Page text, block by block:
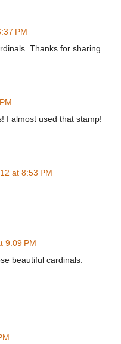
PM
Thanks for sharing
I almost used that stamp!
at 8:53 PM
9:09 PM
beautiful cardinals.